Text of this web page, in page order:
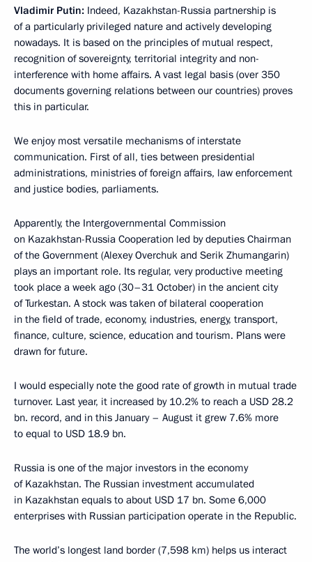
Vladimir Putin: Indeed, Kazakhstan-Russia partnership is
of a particularly privileged nature and actively developing
nowadays. It is based on the principles of mutual respect,
recognition of sovereignty, territorial integrity and non-
interference with home affairs. A vast legal basis (over 350
documents governing relations between our countries) proves
this in particular.
We enjoy most versatile mechanisms of interstate
communication. First of all, ties between presidential
administrations, ministries of foreign affairs, law enforcement
and justice bodies, parliaments.
Apparently, the Intergovernmental Commission
on Kazakhstan-Russia Cooperation led by deputies Chairman
of the Government (Alexey Overchuk and Serik Zhumangarin)
plays an important role. Its regular, very productive meeting
took place a week ago (30–31 October) in the ancient city
of Turkestan. A stock was taken of bilateral cooperation
in the field of trade, economy, industries, energy, transport,
finance, culture, science, education and tourism. Plans were
drawn for future.
I would especially note the good rate of growth in mutual trade
turnover. Last year, it increased by 10.2% to reach a USD 28.2
bn. record, and in this January – August it grew 7.6% more
to equal to USD 18.9 bn.
Russia is one of the major investors in the economy
of Kazakhstan. The Russian investment accumulated
in Kazakhstan equals to about USD 17 bn. Some 6,000
enterprises with Russian participation operate in the Republic.
The world’s longest land border (7,598 km) helps us interact